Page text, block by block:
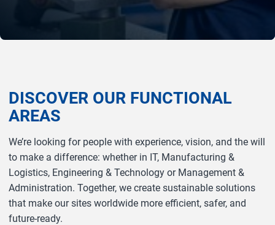
DISCOVER OUR FUNCTIONAL
AREAS
We’re looking for people with experience, vision, and the will
to make a difference: whether in IT, Manufacturing &
Logistics, Engineering & Technology or Management &
Administration. Together, we create sustainable solutions
that make our sites worldwide more efficient, safer, and
future‑ready.